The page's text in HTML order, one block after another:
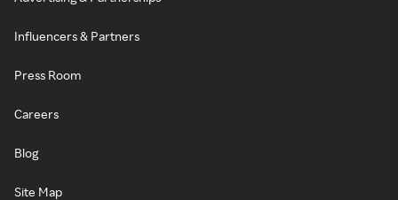
Influencers & Partners
Press Room
Careers
Blog
Site Map